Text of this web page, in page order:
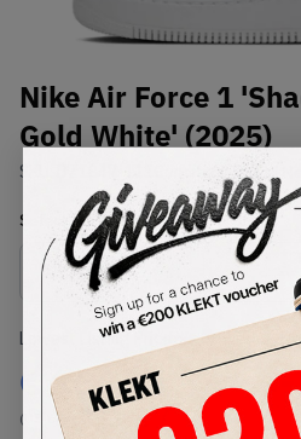
Nike Air Force 1
Gold White' (2025)
SKU: Condition: Brand
SelectUS Size
Lowest Listing Price
€ 164
(US 6)
-